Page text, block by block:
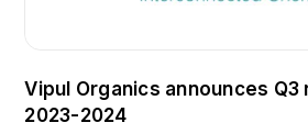
Vipul Organics announces
2023-2024